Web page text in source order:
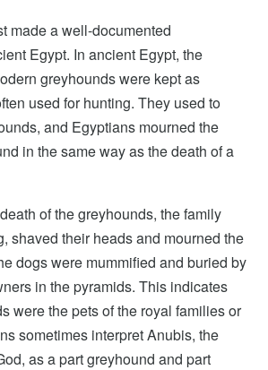
made a well-documented
Egypt. In ancient Egypt, the
greyhounds were kept as
used for hunting. They used to
and Egyptians mourned the
in the same way as the death of a
of the greyhounds, the family
shaved their heads and mourned the
dogs were mummified and buried by
in the pyramids. This indicates
were the pets of the royal families or
sometimes interpret Anubis, the
as a part greyhound and part